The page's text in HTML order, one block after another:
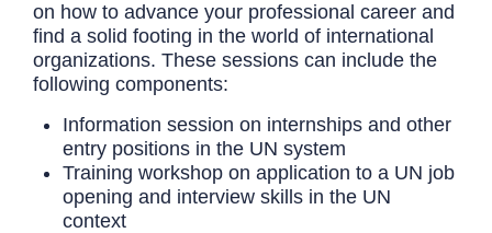
on how to advance your professional career and
find a solid footing in the world of international
organizations. These sessions can include the
following components:
Information session on internships and other
entry positions in the UN system
Training workshop on application to a UN job
opening and interview skills in the UN
context